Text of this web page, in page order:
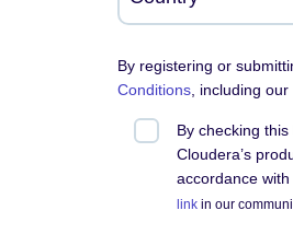
By registering or
Conditions , including our
By checking
Cloudera’s
accordance
link in our